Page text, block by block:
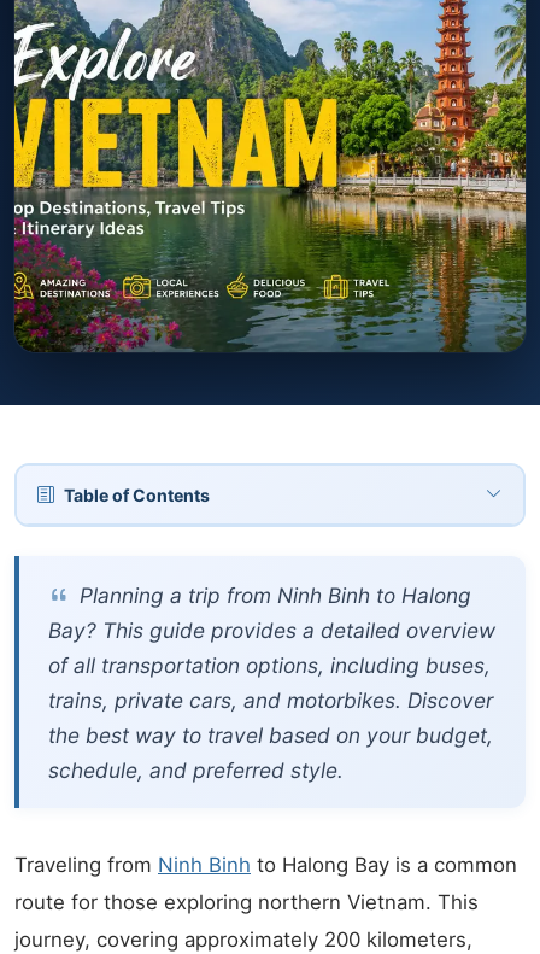
Table of Contents
Planning a trip from Ninh Binh to Halong
Bay? This guide provides a detailed overview
of all transportation options, including buses,
trains, private cars, and motorbikes. Discover
the best way to travel based on your budget,
schedule, and preferred style.
Traveling from Ninh Binh to Halong Bay is a common
route for those exploring northern Vietnam. This
journey, covering approximately 200 kilometers,